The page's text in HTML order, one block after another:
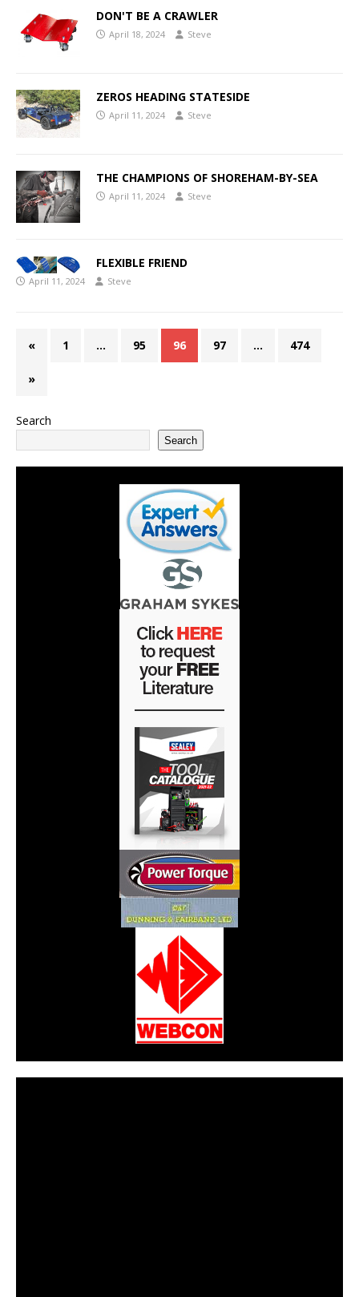
DON'T BE A CRAWLER
April 18, 2024 Steve
ZEROS HEADING STATESIDE
April 11, 2024 Steve
THE CHAMPIONS OF SHOREHAM-BY-SEA
April 11, 2024 Steve
FLEXIBLE FRIEND
April 11, 2024 Steve
« 1 … 95 96 97 … 474
»
Search
Search